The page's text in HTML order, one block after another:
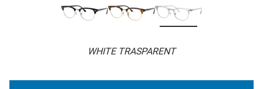
WHITE TRASPARENT